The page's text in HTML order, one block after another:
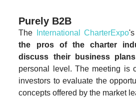
Purely B2B
The International CharterExpo
the pros of the charter
discuss their business plans
personal level. The meeting is
investors to evaluate the
concepts offered by the market